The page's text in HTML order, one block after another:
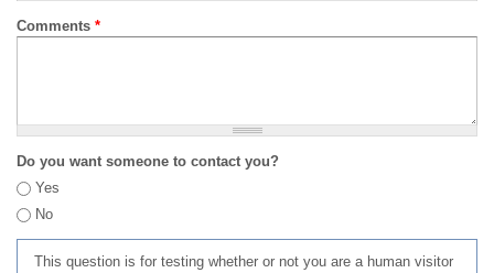
Comments *
Do you want someone to contact you?
Yes
No
This question is for testing whether or not you are a human visitor